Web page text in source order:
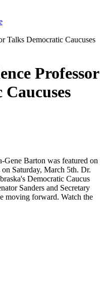
Talks Democratic Caucuses
Professor
Barton was featured on
Saturday, March 5th. Dr.
Democratic Caucus
Sanders and Secretary
moving forward. Watch the